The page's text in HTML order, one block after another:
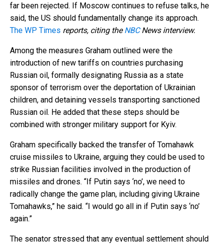
far been rejected. If Moscow continues to refuse talks, he
said, the US should fundamentally change its approach.
The WP Times reports, citing theNBCNews interview.
Among the measures Graham outlined were the
introduction of new tariffs on countries purchasing
Russian oil, formally designating Russia as a state
sponsor of terrorism over the deportation of Ukrainian
children, and detaining vessels transporting sanctioned
Russian oil. He added that these steps should be
combined with stronger military support for Kyiv.
Graham specifically backed the transfer of Tomahawk
cruise missiles to Ukraine, arguing they could be used to
strike Russian facilities involved in the production of
missiles and drones. “If Putin says ‘no’, we need to
radically change the game plan, including giving Ukraine
Tomahawks,” he said. “I would go all in if Putin says ‘no’
again.”
The senator stressed that any eventual settlement should